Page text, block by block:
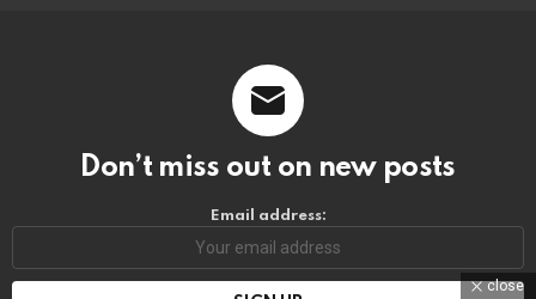
Don’t miss out on new posts
Email address:
close